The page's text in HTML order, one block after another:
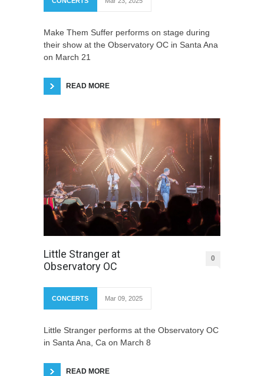
Make Them Suffer performs on stage during
their show at the Observatory OC in Santa Ana
on March 21
READ MORE
Little Stranger at
Observatory OC
0
CONCERTS Mar 09, 2025
Little Stranger performs at the Observatory OC
in Santa Ana, Ca on March 8
READ MORE